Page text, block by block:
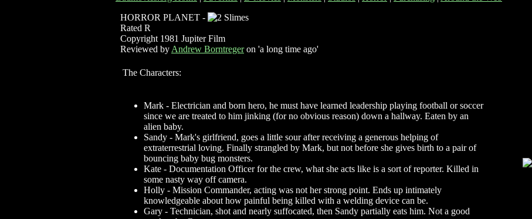
HORROR PLANET -
Rated R
Copyright 1981 Jupiter Film
Reviewed by Andrew Borntregeron 'a long time ago'
The Characters:
Mark - Electrician and born hero, he must have learned leadership playing football or soccer
since we are treated to him jinking (for no obvious reason) down a hallway. Eaten by an
alien baby.
Sandy - Mark's girlfriend, goes a little sour after receiving a generous helping of
extraterrestrial loving. Finally strangled by Mark, but not before she gives birth to a pair of
bouncing baby bug monsters.
Kate - Documentation Officer for the crew, what she acts like is a sort of reporter. Killed in
some nasty way off camera.
Holly - Mission Commander, acting was not her strong point. Ends up intimately
knowledgeable about how painful being killed with a welding device can be.
Gary - Technician, shot and nearly suffocated, then Sandy partially eats him. Not a good